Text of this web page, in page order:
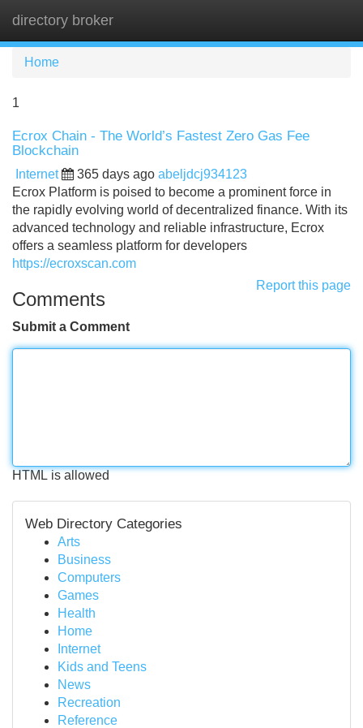
directory broker
Home
1
Ecrox Chain - The World’s Fastest Zero Gas Fee
Blockchain
Internet 365 days ago abeljdcj934123
Ecrox Platform is poised to become a prominent force in
the rapidly evolving world of decentralized finance. With its
advanced technology and reliable infrastructure, Ecrox
offers a seamless platform for developers
https://ecroxscan.com
Report this page
Comments
Submit a Comment
HTML is allowed
Web Directory Categories
Arts
Business
Computers
Games
Health
Home
Internet
Kids and Teens
News
Recreation
Reference